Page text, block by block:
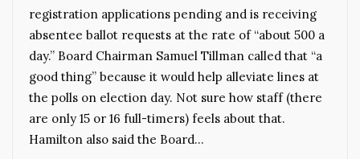
registration applications pending and is receiving
absentee ballot requests at the rate of “about 500 a
day.” Board Chairman Samuel Tillman called that “a
good thing” because it would help alleviate lines at
the polls on election day. Not sure how staff (there
are only 15 or 16 full-timers) feels about that.
Hamilton also said the Board…